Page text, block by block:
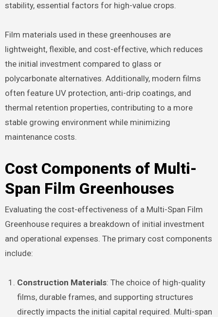
stability, essential factors for high-value crops.
Film materials used in these greenhouses are
lightweight, flexible, and cost-effective, which reduces
the initial investment compared to glass or
polycarbonate alternatives. Additionally, modern films
often feature UV protection, anti-drip coatings, and
thermal retention properties, contributing to a more
stable growing environment while minimizing
maintenance costs.
Cost Components of Multi-
Span Film Greenhouses
Evaluating the cost-effectiveness of a Multi-Span Film
Greenhouse requires a breakdown of initial investment
and operational expenses. The primary cost components
include:
Construction Materials: The choice of high-quality
films, durable frames, and supporting structures
directly impacts the initial capital required. Multi-span